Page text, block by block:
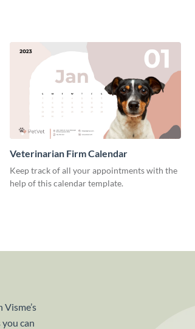
Veterinarian Firm Calendar
Keep track of all your appointments with the
help of this calendar template.
can